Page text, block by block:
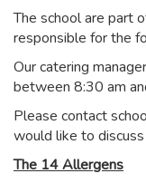
The school are part
responsible for the
Our catering
between 8:30 am
Please contact
would like to
The 14 Allergens